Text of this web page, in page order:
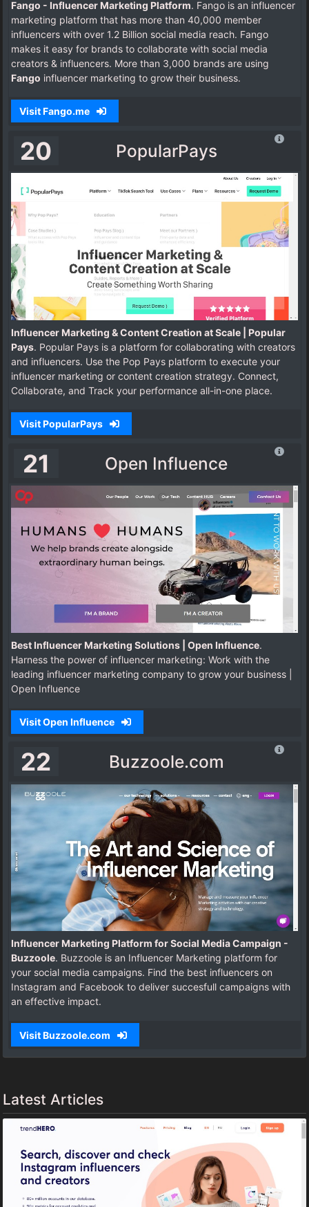
Fango - Influencer Marketing Platform. Fango is an influencer
marketing platform that has more than 40,000 member
influencers with over 1.2 Billion social media reach. Fango
makes it easy for brands to collaborate with social media
creators & influencers. More than 3,000 brands are using
Fango influencer marketing to grow their business.
Visit Fango.me
20 PopularPays
Influencer Marketing & Content Creation at Scale | Popular
Pays. Popular Pays is a platform for collaborating with creators
and influencers. Use the Pop Pays platform to execute your
influencer marketing or content creation strategy. Connect,
Collaborate, and Track your performance all-in-one place.
Visit PopularPays
21 Open Influence
Best Influencer Marketing Solutions | Open Influence.
Harness the power of influencer marketing: Work with the
leading influencer marketing company to grow your business |
Open Influence
Visit Open Influence
22 Buzzoole.com
Influencer Marketing Platform for Social Media Campaign -
Buzzoole. Buzzoole is an Influencer Marketing platform for
your social media campaigns. Find the best influencers on
Instagram and Facebook to deliver succesfull campaigns with
an effective impact.
Visit Buzzoole.com
Latest Articles